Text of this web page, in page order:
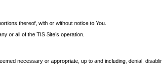
thereof, with or without notice to You.
or all of the TIS Site’s operation.
necessary or appropriate, up to and including, denial,